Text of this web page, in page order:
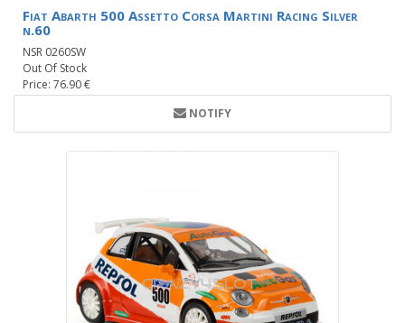
Fiat Abarth 500 Assetto Corsa Martini Racing Silver
n.60
NSR 0260SW
Out Of Stock
Price: 76.90 €
NOTIFY